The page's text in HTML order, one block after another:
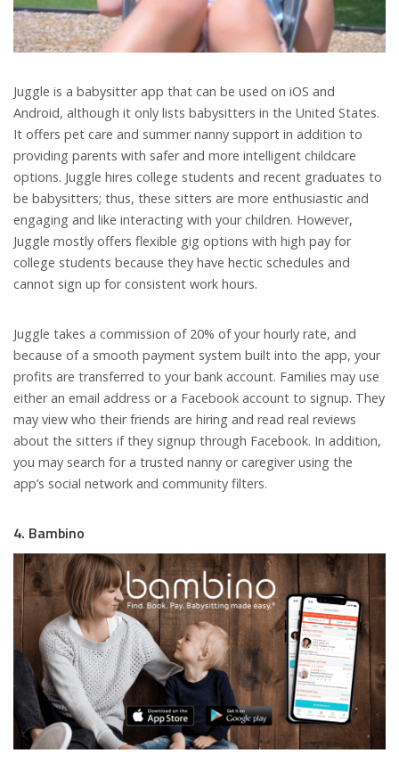
Juggle is a babysitter app that can be used on iOS and
Android, although it only lists babysitters in the United States.
It offers pet care and summer nanny support in addition to
providing parents with safer and more intelligent childcare
options. Juggle hires college students and recent graduates to
be babysitters; thus, these sitters are more enthusiastic and
engaging and like interacting with your children. However,
Juggle mostly offers flexible gig options with high pay for
college students because they have hectic schedules and
cannot sign up for consistent work hours.
Juggle takes a commission of 20% of your hourly rate, and
because of a smooth payment system built into the app, your
profits are transferred to your bank account. Families may use
either an email address or a Facebook account to signup. They
may view who their friends are hiring and read real reviews
about the sitters if they signup through Facebook. In addition,
you may search for a trusted nanny or caregiver using the
app’s social network and community filters.
4. Bambino